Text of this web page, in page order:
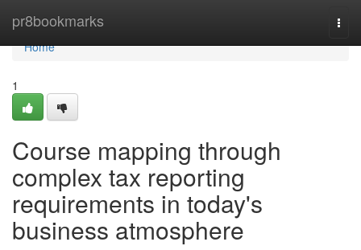
pr8bookmarks
Home
Home
1
Course mapping through
complex tax reporting
requirements in today's
business atmosphere